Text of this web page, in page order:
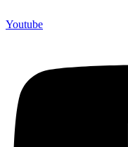
Youtube